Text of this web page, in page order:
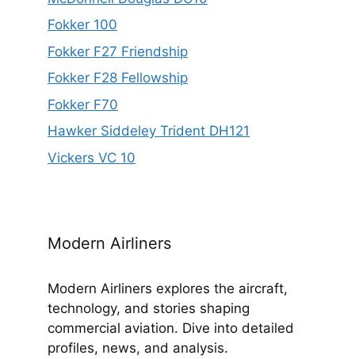
Fokker 100
Fokker F27 Friendship
Fokker F28 Fellowship
Fokker F70
Hawker Siddeley Trident DH121
Vickers VC 10
Modern Airliners
Modern Airliners explores the aircraft,
technology, and stories shaping
commercial aviation. Dive into detailed
profiles, news, and analysis.